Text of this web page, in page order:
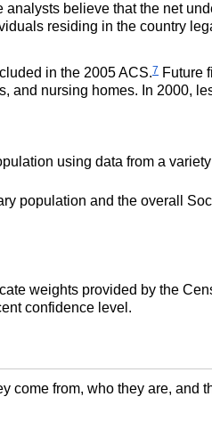
believe that the net
residing in the country
in the 2005ACS.7 Future
and nursing homes. In 2000,
using data from a
population and the overall
weights provided by the
confidence level.
come from, who they are, and